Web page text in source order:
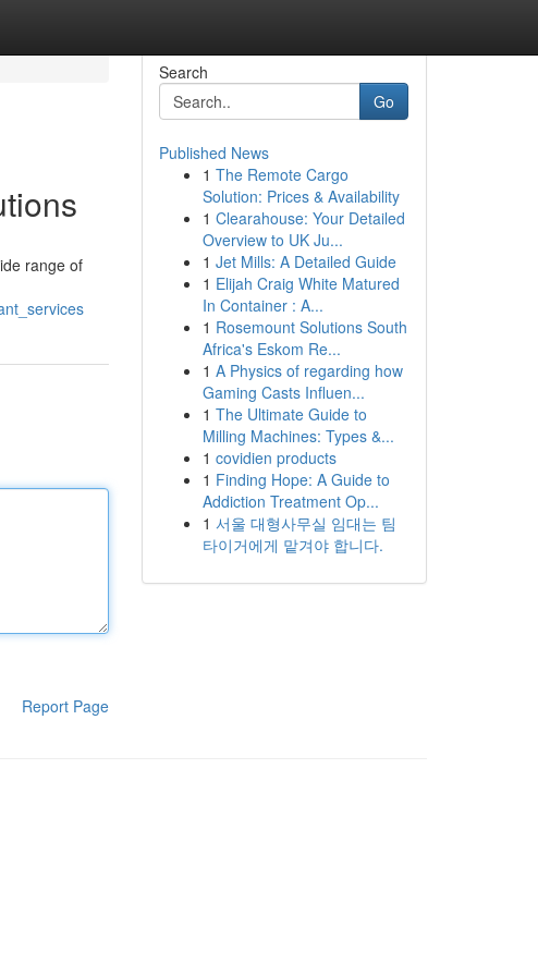
range of
Report Page
Search
Go
Published News
1 The Remote Cargo
Solution: Prices & Availability
1 Clearahouse: Your Detailed
Overview to UK Ju...
1 Jet Mills: A Detailed Guide
1 Elijah Craig White Matured
In Container : A...
1 Rosemount Solutions South
Africa's Eskom Re...
1 A Physics of regarding how
Gaming Casts Influen...
1 The Ultimate Guide to
Milling Machines: Types &...
1 covidien products
1 Finding Hope: A Guide to
Addiction Treatment Op...
1 서울 대형사무실 임대는 팀
타이거에게 맡겨야 합니다.